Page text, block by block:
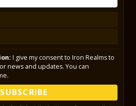
I give my consent to Iron Realms to
news and updates. You can
SUBSCRIBE